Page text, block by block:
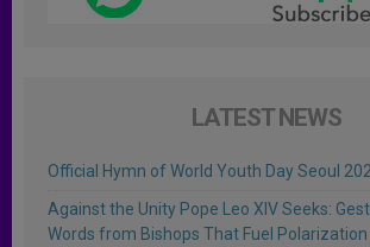
LATEST NEWS
Official Hymn of World Youth Day Seoul
Against the Unity Pope Leo XIV Seeks:
Words from Bishops That Fuel Polarization